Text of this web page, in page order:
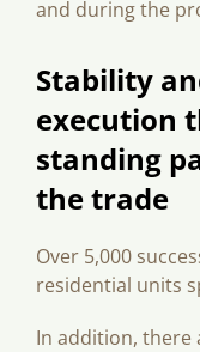
and during the
Stability
execution
standing
the trade
Over 5,000
residential units
In addition, there